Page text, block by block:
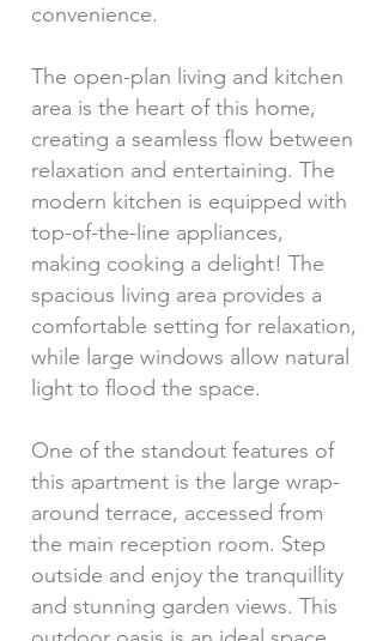
convenience.
The open-plan living and kitchen
area is the heart of this home,
creating a seamless flow between
relaxation and entertaining. The
modern kitchen is equipped with
top-of-the-line appliances,
making cooking a delight! The
spacious living area provides a
comfortable setting for relaxation,
while large windows allow natural
light to flood the space.
One of the standout features of
this apartment is the large wrap-
around terrace, accessed from
the main reception room. Step
outside and enjoy the tranquillity
and stunning garden views. This